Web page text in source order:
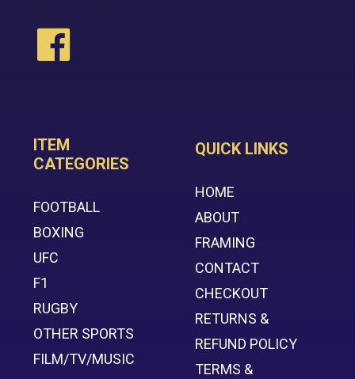
ITEM
CATEGORIES
FOOTBALL
BOXING
UFC
F1
RUGBY
OTHER SPORTS
FILM/TV/MUSIC
QUICK LINKS
HOME
ABOUT
FRAMING
CONTACT
CHECKOUT
RETURNS &
REFUND POLICY
TERMS &